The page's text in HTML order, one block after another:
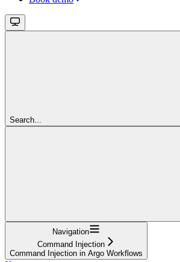
Search...
Navigation
Command Injection
Command Injection in Argo Workflows